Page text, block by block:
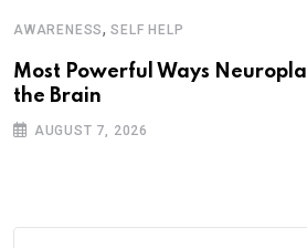
AWARENESS,SELF HELP
Most Powerful Ways
the Brain
AUGUST 7, 2026